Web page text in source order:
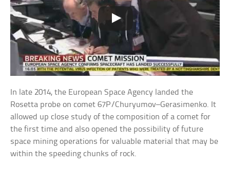
In late 2014, the European Space Agency landed the
Rosetta probe on comet 67P/Churyumov–Gerasimenko. It
allowed up close study of the composition of a comet for
the first time and also opened the possibility of future
space mining operations for valuable material that may be
within the speeding chunks of rock.